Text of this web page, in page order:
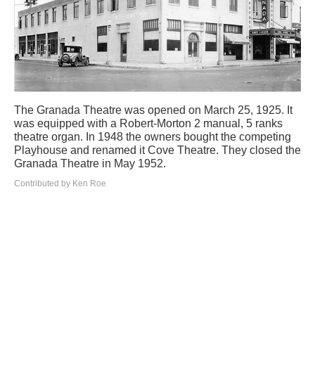
The Granada Theatre was opened on March 25, 1925. It
was equipped with a Robert-Morton 2 manual, 5 ranks
theatre organ. In 1948 the owners bought the competing
Playhouse and renamed it Cove Theatre. They closed the
Granada Theatre in May 1952.
Contributed by Ken Roe